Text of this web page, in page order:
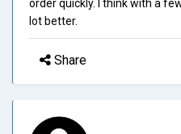
order quickly. I think with a
lot better.
Share